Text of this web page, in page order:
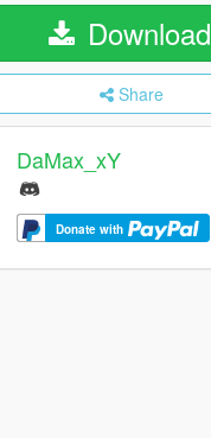
Download
Share
DaMax_xY
Donate with